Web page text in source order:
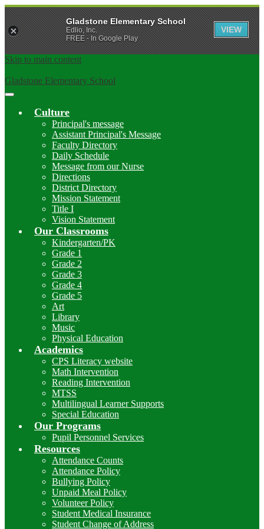
Skip to main content
Gladstone Elementary School
Main
Toggle
Culture
Principal's message
Assistant Principal's Message
Faculty Directory
Daily Schedule
Message from our Nurse
Directions
District Directory
Mission Statement
Title I
Vision Statement
Our Classrooms
Kindergarten/PK
Grade 1
Grade 2
Grade 3
Grade 4
Grade 5
Art
Library
Music
Physical Education
Academics
CPS Literacy website
Math Intervention
Reading Intervention
MTSS
Multilingual Learner Supports
Special Education
Our Programs
Pupil Personnel Services
Resources
Attendance Counts
Attendance Policy
Bullying Policy
Unpaid Meal Policy
Volunteer Policy
Student Medical Insurance
Student Change of Address
Gladstone Elementary School
Edlio, Inc.
FREE - In Google Play
VIEW